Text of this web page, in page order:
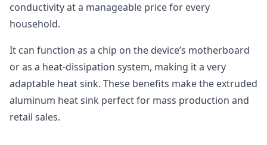
conductivity at a manageable price for every
household.
It can function as a chip on the device’s motherboard
or as a heat-dissipation system, making it a very
adaptable heat sink. These benefits make the extruded
aluminum heat sink perfect for mass production and
retail sales.